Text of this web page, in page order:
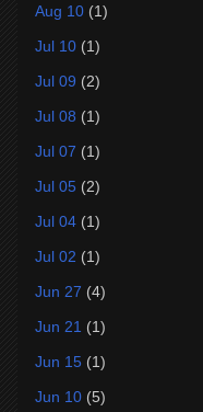
Aug 10 (1)
Jul 10 (1)
Jul 09 (2)
Jul 08 (1)
Jul 07 (1)
Jul 05 (2)
Jul 04 (1)
Jul 02 (1)
Jun 27 (4)
Jun 21 (1)
Jun 15 (1)
Jun 10 (5)